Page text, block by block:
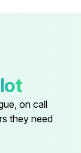
on call
they need